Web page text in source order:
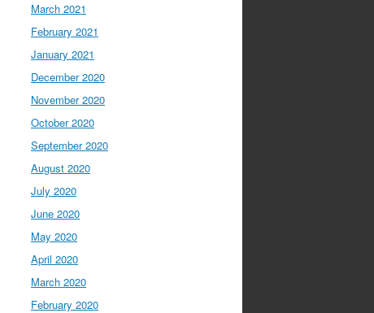
March 2021
February 2021
January 2021
December 2020
November 2020
October 2020
September 2020
August 2020
July 2020
June 2020
May 2020
April 2020
March 2020
February 2020